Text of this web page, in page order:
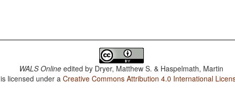
WALS Online edited by Dryer, Matthew S. & Haspelmath, Martin
is licensed under aCreative Commons Attribution 4.0 International